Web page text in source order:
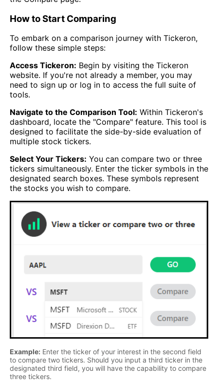
How to Start Comparing
To embark on a comparison journey with Tickeron,
follow these simple steps:
Access Tickeron: Begin by visiting the Tickeron
website. If you're not already a member, you may
need to sign up or log in to access the full suite of
tools.
Navigate to the Comparison Tool: Within Tickeron's
dashboard, locate the "Compare" feature. This tool is
designed to facilitate the side-by-side evaluation of
multiple stock tickers.
Select Your Tickers: You can compare two or three
tickers simultaneously. Enter the ticker symbols in the
designated search boxes. These symbols represent
the stocks you wish to compare.
Example: Enter the ticker of your interest in the second field
to compare two tickers. Should you input a third ticker in the
designated third field, you will have the capability to compare
three tickers.